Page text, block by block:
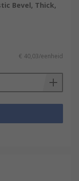
Bevel, Thick,
€ 40,03/eenheid